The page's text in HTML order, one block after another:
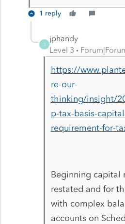
1 reply
J
jphandy
Level 3
https://
re-our-
thinking/insight/
p-tax-basis-
requirement-for-
Beginning capital
restated and for
with complex
accounts on